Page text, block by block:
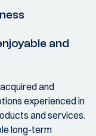
and
and
experienced in
and services.
long-term